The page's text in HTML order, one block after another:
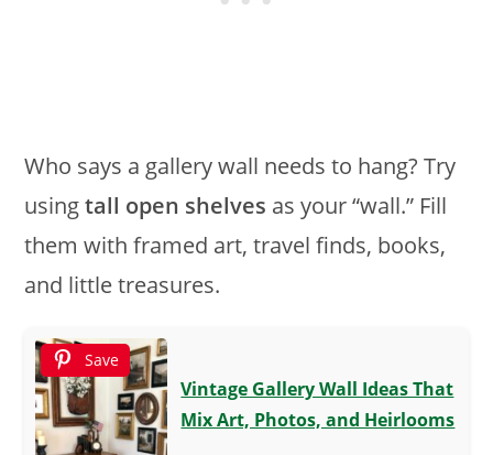
Who says a gallery wall needs to hang? Try
usingtall open shelves as your “wall.” Fill
them with framed art, travel finds, books,
and little treasures.
Save
Vintage Gallery Wall Ideas That
Mix Art, Photos, and Heirlooms